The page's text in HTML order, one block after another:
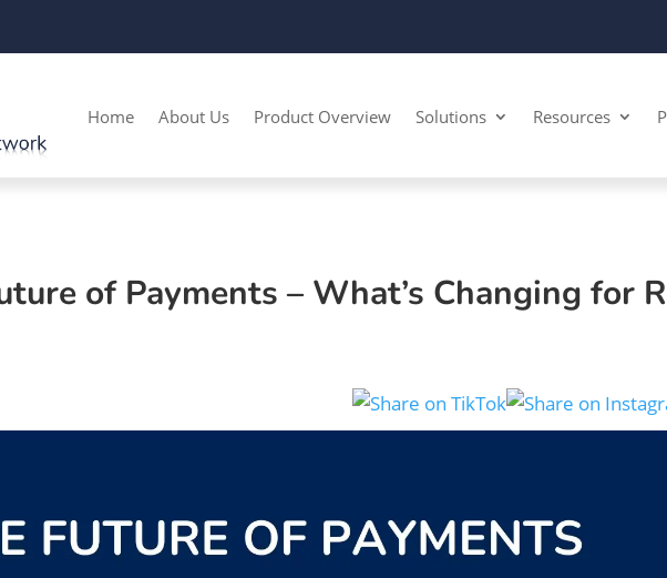
Home About Us Product Overview Solutions Resources
of Payments – What’s Changing for